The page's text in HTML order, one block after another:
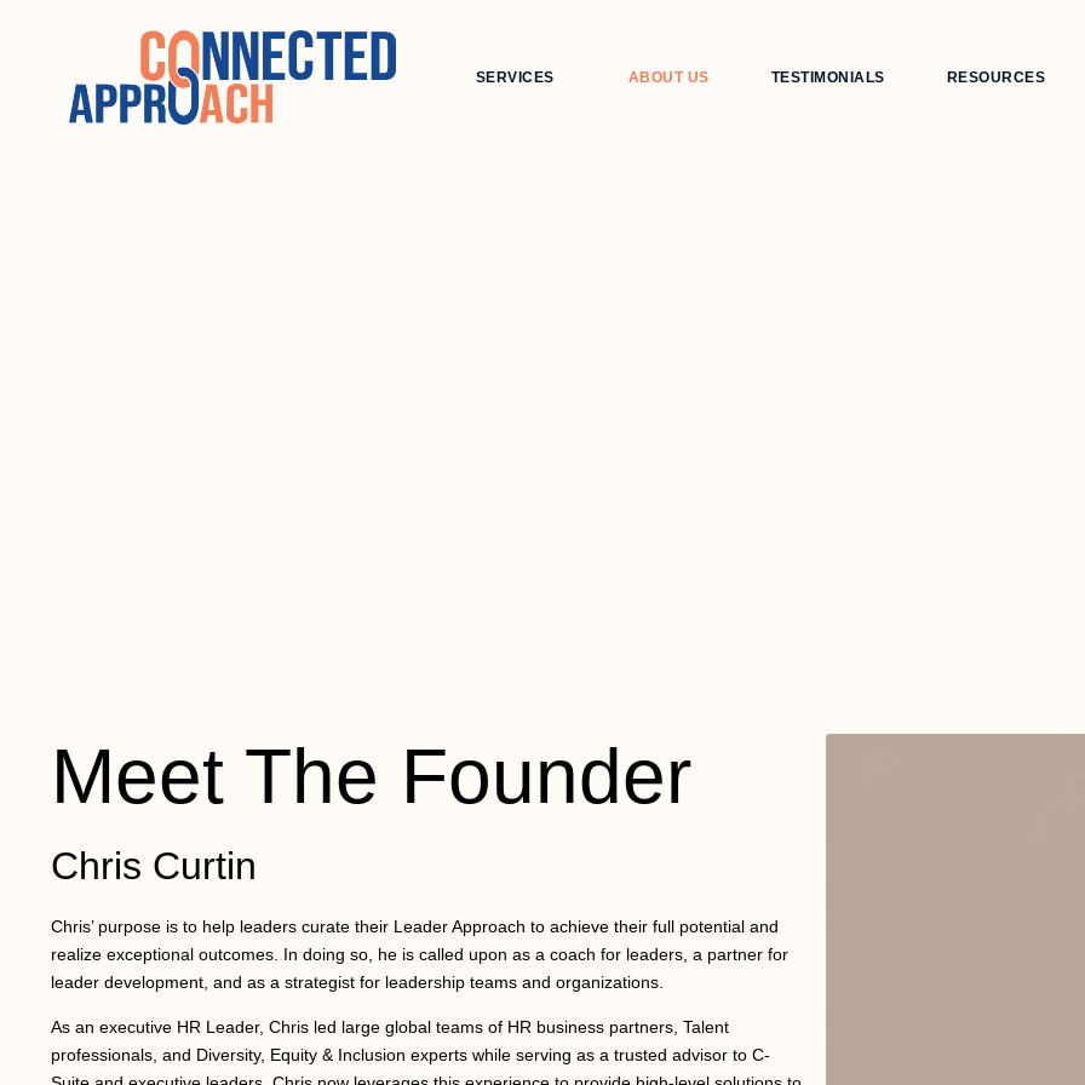
SERVICES ABOUT US TESTIMONIALS RESOURCES
Meet The Founder
Chris Curtin
Chris’ purpose is to help leaders curate their Leader Approach to achieve their full potential and
realize exceptional outcomes. In doing so, he is called upon as a coach for leaders, a partner for
leader development, and as a strategist for leadership teams and organizations.
As an executive HR Leader, Chris led large global teams of HR business partners, Talent
professionals, and Diversity, Equity & Inclusion experts while serving as a trusted advisor to C-